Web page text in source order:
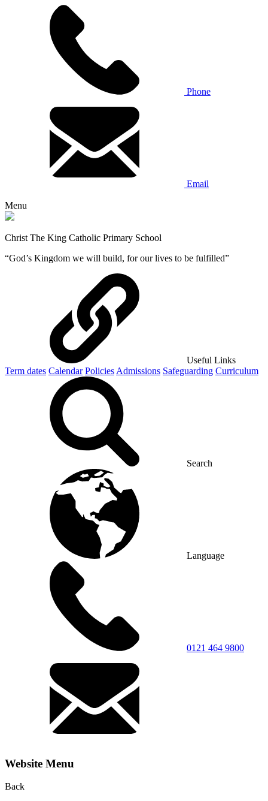
Phone
Email
Menu
Christ The King Catholic Primary School
“God’s Kingdom we will build, for our lives to be fulfilled”
Useful Links
Term dates Calendar Policies Admissions Safeguarding Curriculum
Search
Language
0121 464 9800
Website Menu
Back